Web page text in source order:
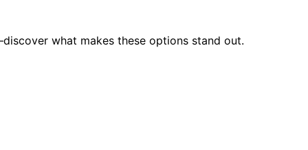
what makes these options stand out.